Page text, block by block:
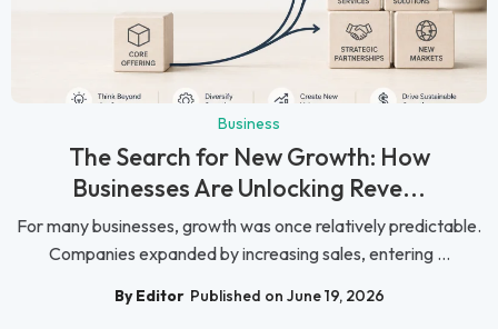
Business
The Search for New Growth: How
Businesses Are Unlocking Reve...
For many businesses, growth was once relatively predictable.
Companies expanded by increasing sales, entering ...
By Editor Published on June 19, 2026